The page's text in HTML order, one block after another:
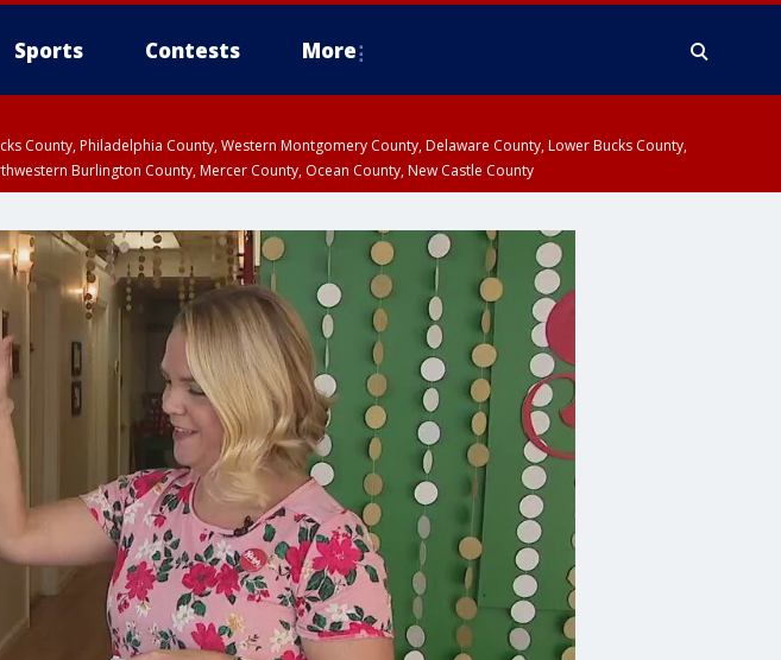
Sports Contests More
County, Philadelphia County, Western Montgomery County, Delaware County, Lower Bucks County,
Burlington County, Mercer County, Ocean County, New Castle County